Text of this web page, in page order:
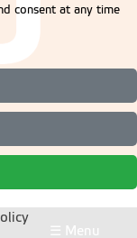
☰ Menu
consent at any time